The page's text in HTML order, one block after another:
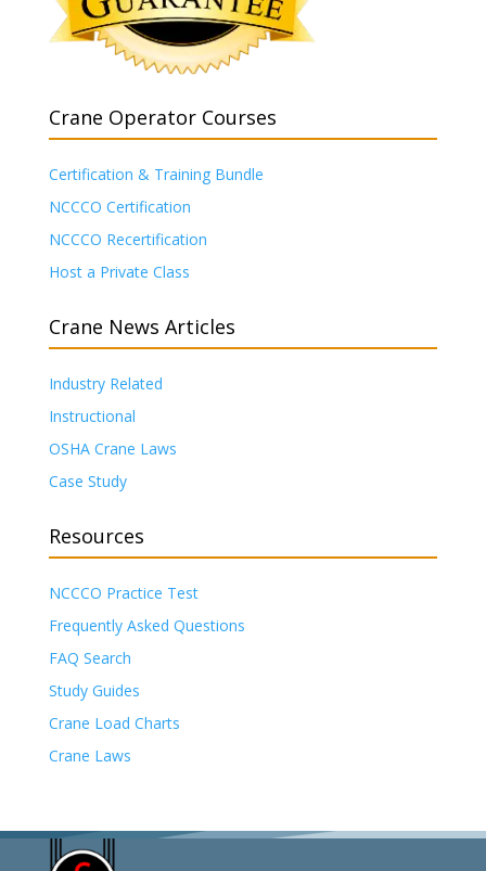
Crane Operator Courses
Certification & Training Bundle
NCCCO Certification
NCCCO Recertification
Host a Private Class
Crane News Articles
Industry Related
Instructional
OSHA Crane Laws
Case Study
Resources
NCCCO Practice Test
Frequently Asked Questions
FAQ Search
Study Guides
Crane Load Charts
Crane Laws